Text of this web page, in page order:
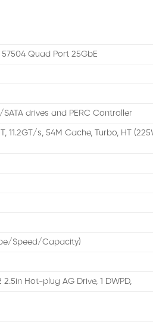
Quad Port 25GbE
drives and PERC Controller
11.2GT/s, 54M Cache, Turbo, HT
Speed/Capacity)
2.5in Hot-plug AG Drive, 1 DWPD,